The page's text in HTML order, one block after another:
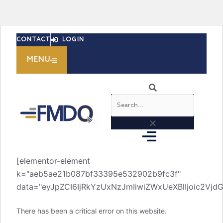
Skip
to
content
CONTACT LOGIN
MENU
[elementor-element
k="aeb5ae21b087bf33395e532902b9fc3f"
There has been a critical error on this website.